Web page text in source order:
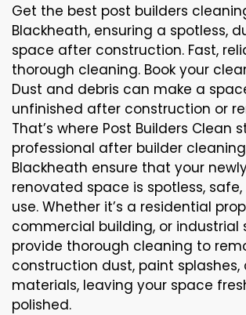
Get the best post builders
Blackheath, ensuring a spotless,
space after construction. Fast,
thorough cleaning. Book your
Dust and debris can make a
unfinished after construction or
That’s where Post Builders Clean
professional after builder
Blackheath ensure that your
renovated space is spotless,
use. Whether it’s a residential
commercial building, or industrial
provide thorough cleaning to
construction dust, paint
materials, leaving your space
polished.